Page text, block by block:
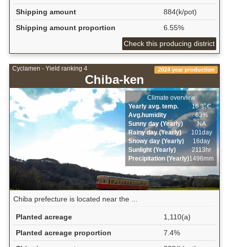
Shipping amount
884(k/pot)
Shipping amount proportion
6.55%
Check this producing district
Cyclamen - Yield ranking 4
Chiba-ken
2024 year production
Climate overview
Yearly avg. temp.
16.3ﾟC
Avg.humidity
63%
Sunny day (Yearly)
NA
Rainy day (Yearly)
101day
Snowy day (Yearly)
16day
Sunlight (Yearly)
2113hr
Precipitation (Yearly)1496mm
Chiba prefecture is located near the ...
Planted acreage
1,110(a)
Planted acreage proportion
7.4%